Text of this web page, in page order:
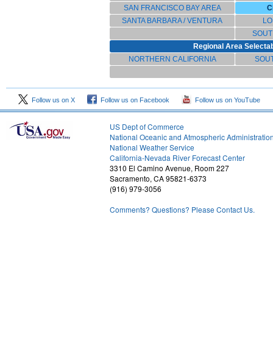
SAN FRANCISCO BAY AREA
SANTA BARBARA / VENTURA
Regional Area
NORTHERN CALIFORNIA
Follow us on X Follow us on Facebook Follow us on YouTube
US Dept of Commerce
National Oceanic and Atmospheric
National Weather Service
California-Nevada River Forecast Center
3310 El Camino Avenue, Room 227
Sacramento, CA 95821-6373
(916) 979-3056
Comments? Questions? Please Contact Us.